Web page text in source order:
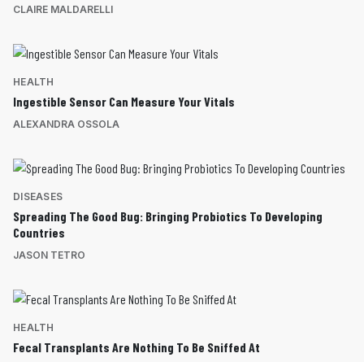
CLAIRE MALDARELLI
HEALTH
Ingestible Sensor Can Measure Your Vitals
ALEXANDRA OSSOLA
DISEASES
Spreading The Good Bug: Bringing Probiotics To Developing
Countries
JASON TETRO
HEALTH
Fecal Transplants Are Nothing To Be Sniffed At